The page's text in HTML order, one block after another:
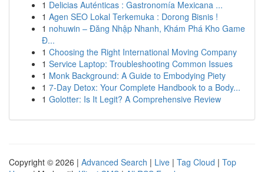
1 Delicias Auténticas : Gastronomía Mexicana ...
1 Agen SEO Lokal Terkemuka : Dorong Bisnis !
1 nohuwin – Đăng Nhập Nhanh, Khám Phá Kho Game
Đ...
1 Choosing the Right International Moving Company
1 Service Laptop: Troubleshooting Common Issues
1 Monk Background: A Guide to Embodying Piety
1 7-Day Detox: Your Complete Handbook to a Body...
1 Golotter: Is It Legit? A Comprehensive Review
Copyright © 2026 | Advanced Search | Live | Tag Cloud | Top